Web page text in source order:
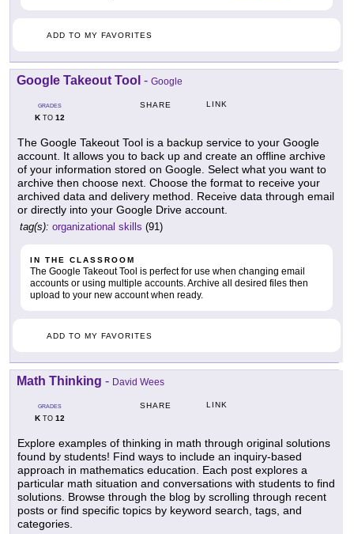
ADD TO MY FAVORITES
Google Takeout Tool - Google
GRADES
KTO 12
SHARE LINK
The Google Takeout Tool is a backup service to your Google
account. It allows you to back up and create an offline archive
of your information stored on Google. Select what you want to
archive then choose next. Choose the format to receive your
archived data and delivery method. Receive data through email
or directly into your Google Drive account.
tag(s): organizational skills (91)
IN THE CLASSROOM
The Google Takeout Tool is perfect for use when changing email
accounts or using multiple accounts. Archive all desired files then
upload to your new account when ready.
ADD TO MY FAVORITES
Math Thinking - David Wees
GRADES
KTO 12
SHARE LINK
Explore examples of thinking in math through original solutions
found by students! Find ways to include an inquiry-based
approach in mathematics education. Each post explores a
particular math situation and conversations with students to find
solutions. Browse through the blog by scrolling through recent
posts or find specific topics by keyword search, tags, and
categories.